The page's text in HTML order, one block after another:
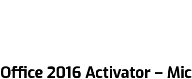
Office 2016 Activator –